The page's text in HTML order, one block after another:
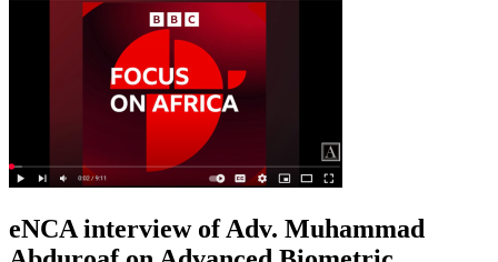
eNCA interview of Adv. Muhammad